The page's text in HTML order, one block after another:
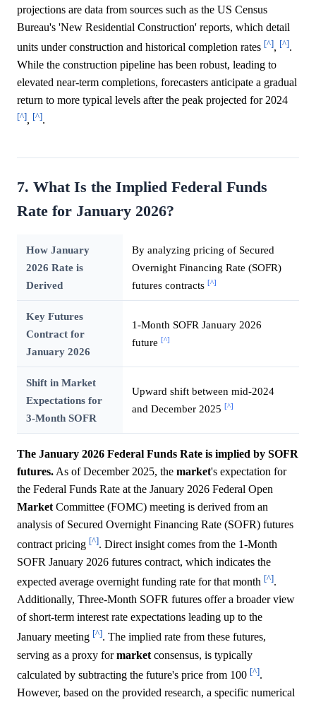
projections are data from sources such as the US Census
Bureau's 'New Residential Construction' reports, which detail
units under construction and historical completion rates [^], [^].
While the construction pipeline has been robust, leading to
elevated near-term completions, forecasters anticipate a gradual
return to more typical levels after the peak projected for 2024
[^], [^].
7. What Is the Implied Federal Funds
Rate for January 2026?
How January
2026 Rate is
Derived
By analyzing pricing of Secured
Overnight Financing Rate (SOFR)
futures contracts [^]
Key Futures
Contract for
January 2026
1-Month SOFR January 2026
future [^]
Shift in Market
Expectations for
3-Month SOFR
Upward shift between mid-2024
and December 2025 [^]
The January 2026 Federal Funds Rate is implied by SOFR
futures. As of December 2025, the market's expectation for
the Federal Funds Rate at the January 2026 Federal Open
Market Committee (FOMC) meeting is derived from an
analysis of Secured Overnight Financing Rate (SOFR) futures
contract pricing [^]. Direct insight comes from the 1-Month
SOFR January 2026 futures contract, which indicates the
expected average overnight funding rate for that month [^].
Additionally, Three-Month SOFR futures offer a broader view
of short-term interest rate expectations leading up to the
January meeting [^]. The implied rate from these futures,
serving as a proxy formarket consensus, is typically
calculated by subtracting the future's price from 100 [^].
However, based on the provided research, a specific numerical